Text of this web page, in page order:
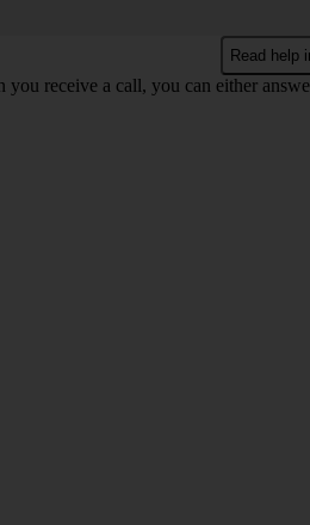
Read help
you receive a call, you can either